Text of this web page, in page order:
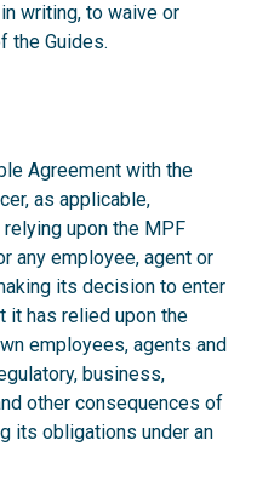
writing, to waive or
the Guides.
Agreement with the
as applicable,
upon the MPF
any employee, agent or
its decision to enter
it has relied upon the
employees, agents and
business,
other consequences of
its obligations under an